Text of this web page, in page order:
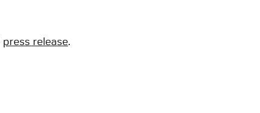
press release.